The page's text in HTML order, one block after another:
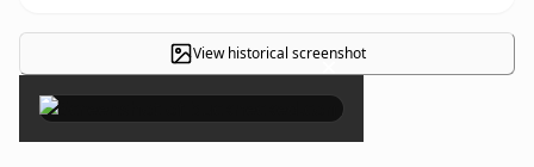
View historical screenshot
×